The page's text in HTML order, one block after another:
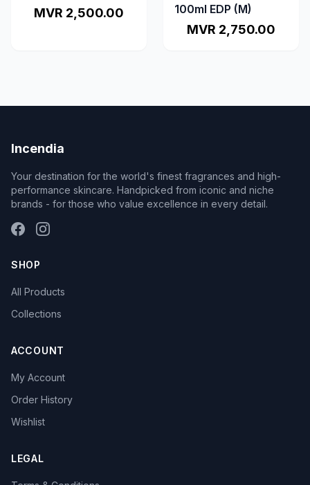
MVR 2,500.00
100ml EDP (M)
MVR 2,750.00
Incendia
Your destination for the world's finest fragrances and high-
performance skincare. Handpicked from iconic and niche
brands - for those who value excellence in every detail.
SHOP
All Products
Collections
ACCOUNT
My Account
Order History
Wishlist
LEGAL